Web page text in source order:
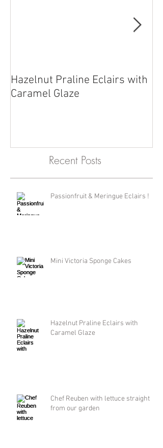
Hazelnut Praline Eclairs with
Caramel Glaze
Recent Posts
Passionfruit & Meringue Eclairs !
Mini Victoria Sponge Cakes
Hazelnut Praline Eclairs with
Caramel Glaze
Chef Reuben with lettuce straight
from our garden